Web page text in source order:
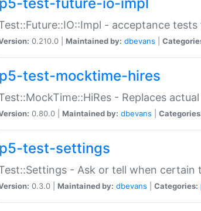
- acceptance
0.210.0 | Maintained by: dbevans
p5-test-mocktime-hires
- Replaces
0.80.0 | Maintained by: dbevans
p5-test-settings
- Ask or tell when certain
0.3.0 | Maintained by: dbevans Categories: